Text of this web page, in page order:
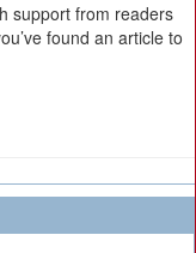
support from readers
found an article to